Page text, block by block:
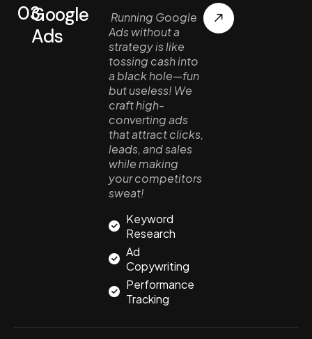
03.Google
Ads
Running Google
Ads without a
strategy is like
tossing cash into
a black hole—fun
but useless! We
craft high-
converting ads
that attract clicks,
leads, and sales
while making
your competitors
sweat!
Keyword
Research
Ad
Copywriting
Performance
Tracking